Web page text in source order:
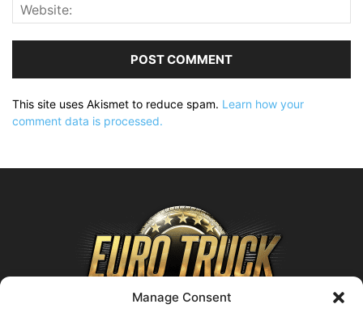
Manage Consent
This site uses Akismet to reduce spam. Learn how your
comment data is processed.